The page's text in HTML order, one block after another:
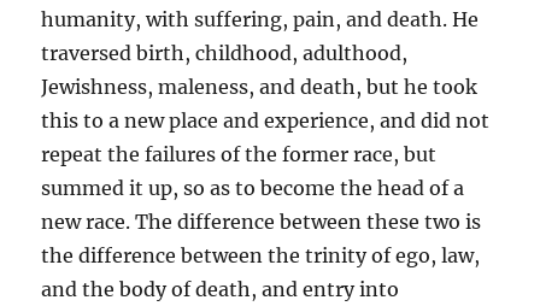
humanity, with suffering, pain, and death. He
traversed birth, childhood, adulthood,
Jewishness, maleness, and death, but he took
this to a new place and experience, and did not
repeat the failures of the former race, but
summed it up, so as to become the head of a
new race. The difference between these two is
the difference between the trinity of ego, law,
and the body of death, and entry into